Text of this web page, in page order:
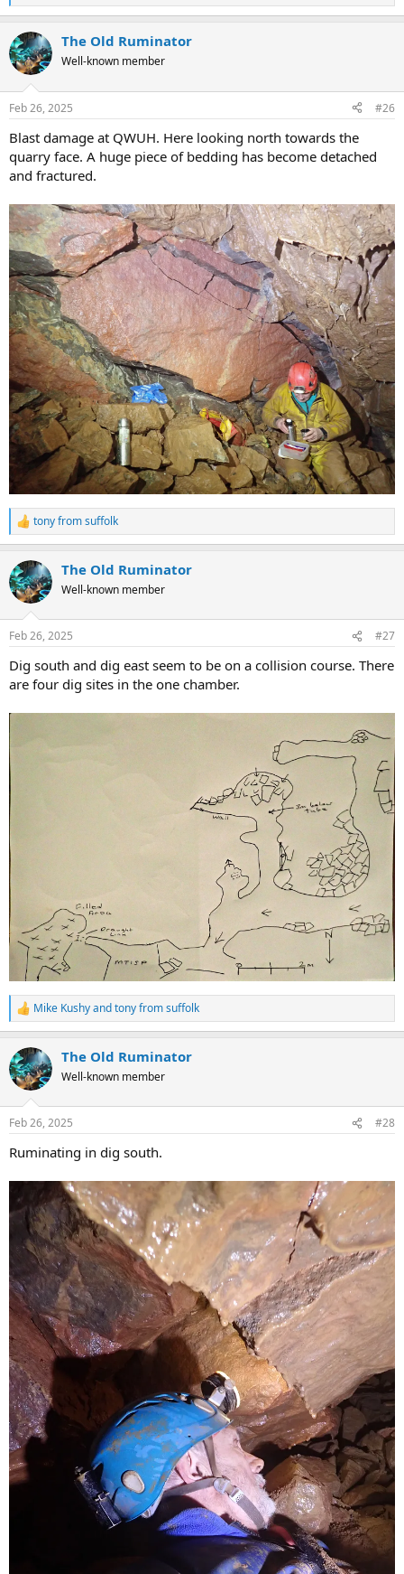
e
c
t
i
s
The Old Ruminator
Well-known member
Feb 26, 2025 #26
Blast damage at QWUH. Here looking north towards the
quarry face. A huge piece of bedding has become detached
and fractured.
R
e
c
t
i
s
tony from suffolk
The Old Ruminator
Well-known member
Feb 26, 2025 #27
Dig south and dig east seem to be on a collision course. There
are four dig sites in the one chamber.
R
e
c
t
i
s
Mike Kushyandtony from suffolk
The Old Ruminator
Well-known member
Feb 26, 2025 #28
Ruminating in dig south.